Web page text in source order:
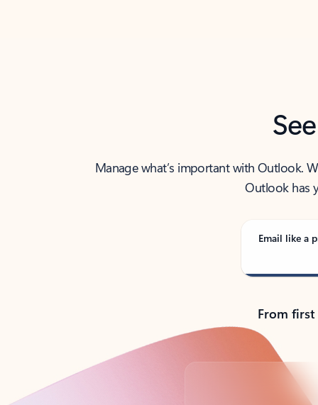
Manage what’s important with Outlook.
Outlook has
Email like a
From